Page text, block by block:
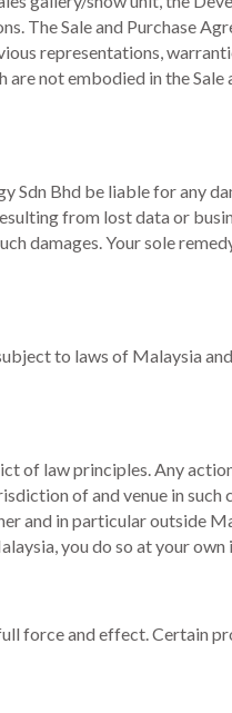
The Sale and Purchase
representations,
not embodied in the
Sdn Bhd be liable for any
from lost data or
damages. Your sole
to laws of Malaysia
of law principles. Any
of and venue in such
and in particular outside
you do so at your
force and effect. Certain